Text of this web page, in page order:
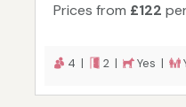
Prices from £122
4 | 2 | Yes |